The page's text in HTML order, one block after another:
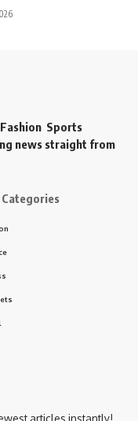
Sports
news straight from
articles instantly!